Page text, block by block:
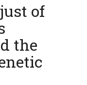
of
the